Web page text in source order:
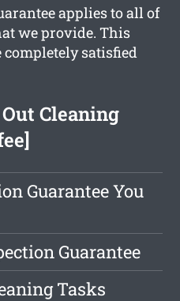
applies to all of
we provide. This
completely satisfied
Cleaning
Guarantee You
Guarantee
Tasks